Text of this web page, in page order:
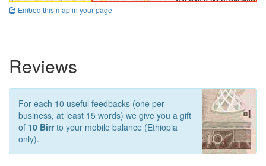
Embed this map in your page
Reviews
For each 10 useful feedbacks (one per
business, at least 15 words) we give you a gift
of 10 Birrto your mobile balance (Ethiopia
only).